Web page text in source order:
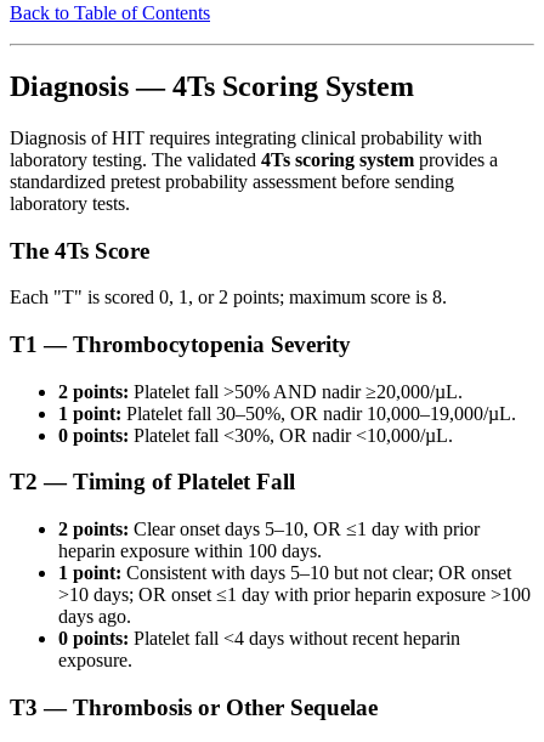
Back to Table of Contents
Diagnosis — 4Ts Scoring System
Diagnosis of HIT requires integrating clinical probability with
laboratory testing. The validated 4Ts scoring system provides a
standardized pretest probability assessment before sending
laboratory tests.
The 4Ts Score
Each "T" is scored 0, 1, or 2 points; maximum score is 8.
T1 — Thrombocytopenia Severity
2 points: Platelet fall >50% AND nadir ≥20,000/µL.
1 point: Platelet fall 30–50%, OR nadir 10,000–19,000/µL.
0 points: Platelet fall <30%, OR nadir <10,000/µL.
T2 — Timing of Platelet Fall
2 points: Clear onset days 5–10, OR ≤1 day with prior
heparin exposure within 100 days.
1 point: Consistent with days 5–10 but not clear; OR onset
>10 days; OR onset ≤1 day with prior heparin exposure >100
days ago.
0 points: Platelet fall <4 days without recent heparin
exposure.
T3 — Thrombosis or Other Sequelae